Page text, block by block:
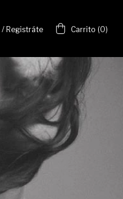
/ Registráte Carrito (0)